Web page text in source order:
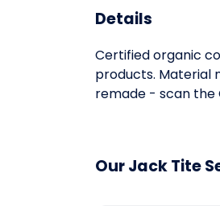
Details
Certified organic
products. Material
remade - scan the
Our Jack Tite